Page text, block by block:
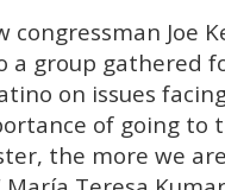
Joe
a group gathered
on issues
of going to
the more we